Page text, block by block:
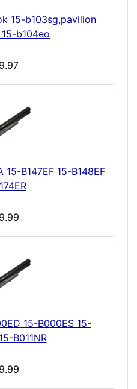
15-b103sg,pavilion
b104eo
15-B147EF 15-B148EF
15-B000ES 15-
B011NR